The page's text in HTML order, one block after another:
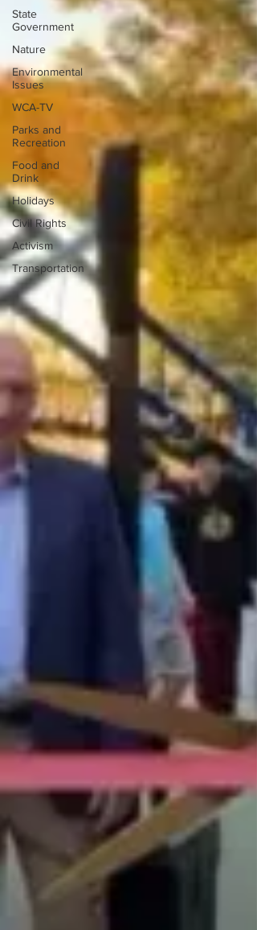
State
Government
Nature
Environmental
Issues
WCA-TV
Parks and
Recreation
Food and
Drink
Holidays
Civil Rights
Activism
Transportation